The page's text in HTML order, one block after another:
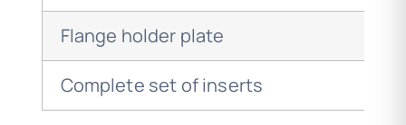
Flange holder plate
Complete set of inserts